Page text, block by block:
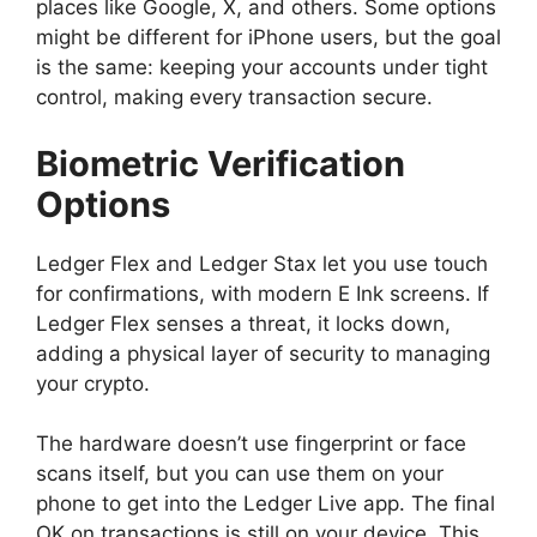
places like Google, X, and others. Some options
might be different for iPhone users, but the goal
is the same: keeping your accounts under tight
control, making every transaction secure.
Biometric Verification
Options
Ledger Flex and Ledger Stax let you use touch
for confirmations, with modern E Ink screens. If
Ledger Flex senses a threat, it locks down,
adding a physical layer of security to managing
your crypto.
The hardware doesn’t use fingerprint or face
scans itself, but you can use them on your
phone to get into the Ledger Live app. The final